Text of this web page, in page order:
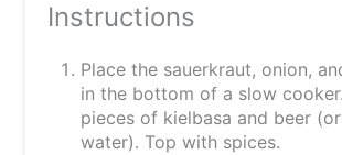
Instructions
Place the sauerkraut, onion,
in the bottom of a slow
pieces of kielbasa and beer
water). Top with spices.